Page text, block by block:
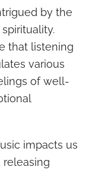
by the
that listening
various
of well-
impacts us